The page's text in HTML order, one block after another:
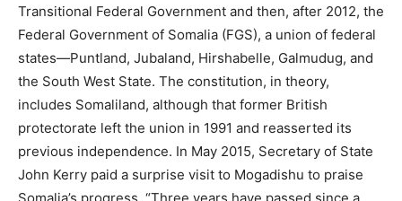
Transitional Federal Government and then, after 2012, the
Federal Government of Somalia (FGS), a union of federal
states—Puntland, Jubaland, Hirshabelle, Galmudug, and
the South West State. The constitution, in theory,
includes Somaliland, although that former British
protectorate left the union in 1991 and reasserted its
previous independence. In May 2015, Secretary of State
John Kerry paid a surprise visit to Mogadishu to praise